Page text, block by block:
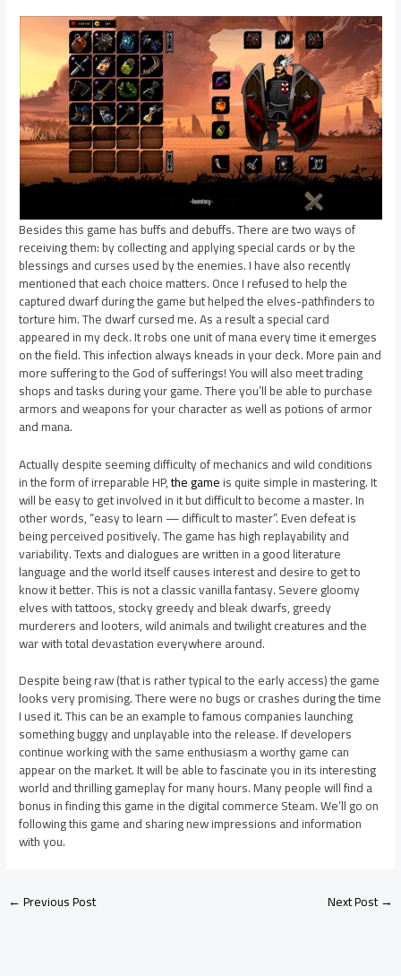
Besides this game has buffs and debuffs. There are two ways of
receiving them: by collecting and applying special cards or by the
blessings and curses used by the enemies. I have also recently
mentioned that each choice matters. Once I refused to help the
captured dwarf during the game but helped the elves-pathfinders to
torture him. The dwarf cursed me. As a result a special card
appeared in my deck. It robs one unit of mana every time it emerges
on the field. This infection always kneads in your deck. More pain and
more suffering to the God of sufferings! You will also meet trading
shops and tasks during your game. There you’ll be able to purchase
armors and weapons for your character as well as potions of armor
and mana.
Actually despite seeming difficulty of mechanics and wild conditions
in the form of irreparable HP,the gameis quite simple in mastering. It
will be easy to get involved in it but difficult to become a master. In
other words, “easy to learn — difficult to master”. Even defeat is
being perceived positively. The game has high replayability and
variability. Texts and dialogues are written in a good literature
language and the world itself causes interest and desire to get to
know it better. This is not a classic vanilla fantasy. Severe gloomy
elves with tattoos, stocky greedy and bleak dwarfs, greedy
murderers and looters, wild animals and twilight creatures and the
war with total devastation everywhere around.
Despite being raw (that is rather typical to the early access) the game
looks very promising. There were no bugs or crashes during the time
I used it. This can be an example to famous companies launching
something buggy and unplayable into the release. If developers
continue working with the same enthusiasm a worthy game can
appear on the market. It will be able to fascinate you in its interesting
world and thrilling gameplay for many hours. Many people will find a
bonus in finding this game in the digital commerce Steam. We’ll go on
following this game and sharing new impressions and information
with you.
←Previous Post Next Post→